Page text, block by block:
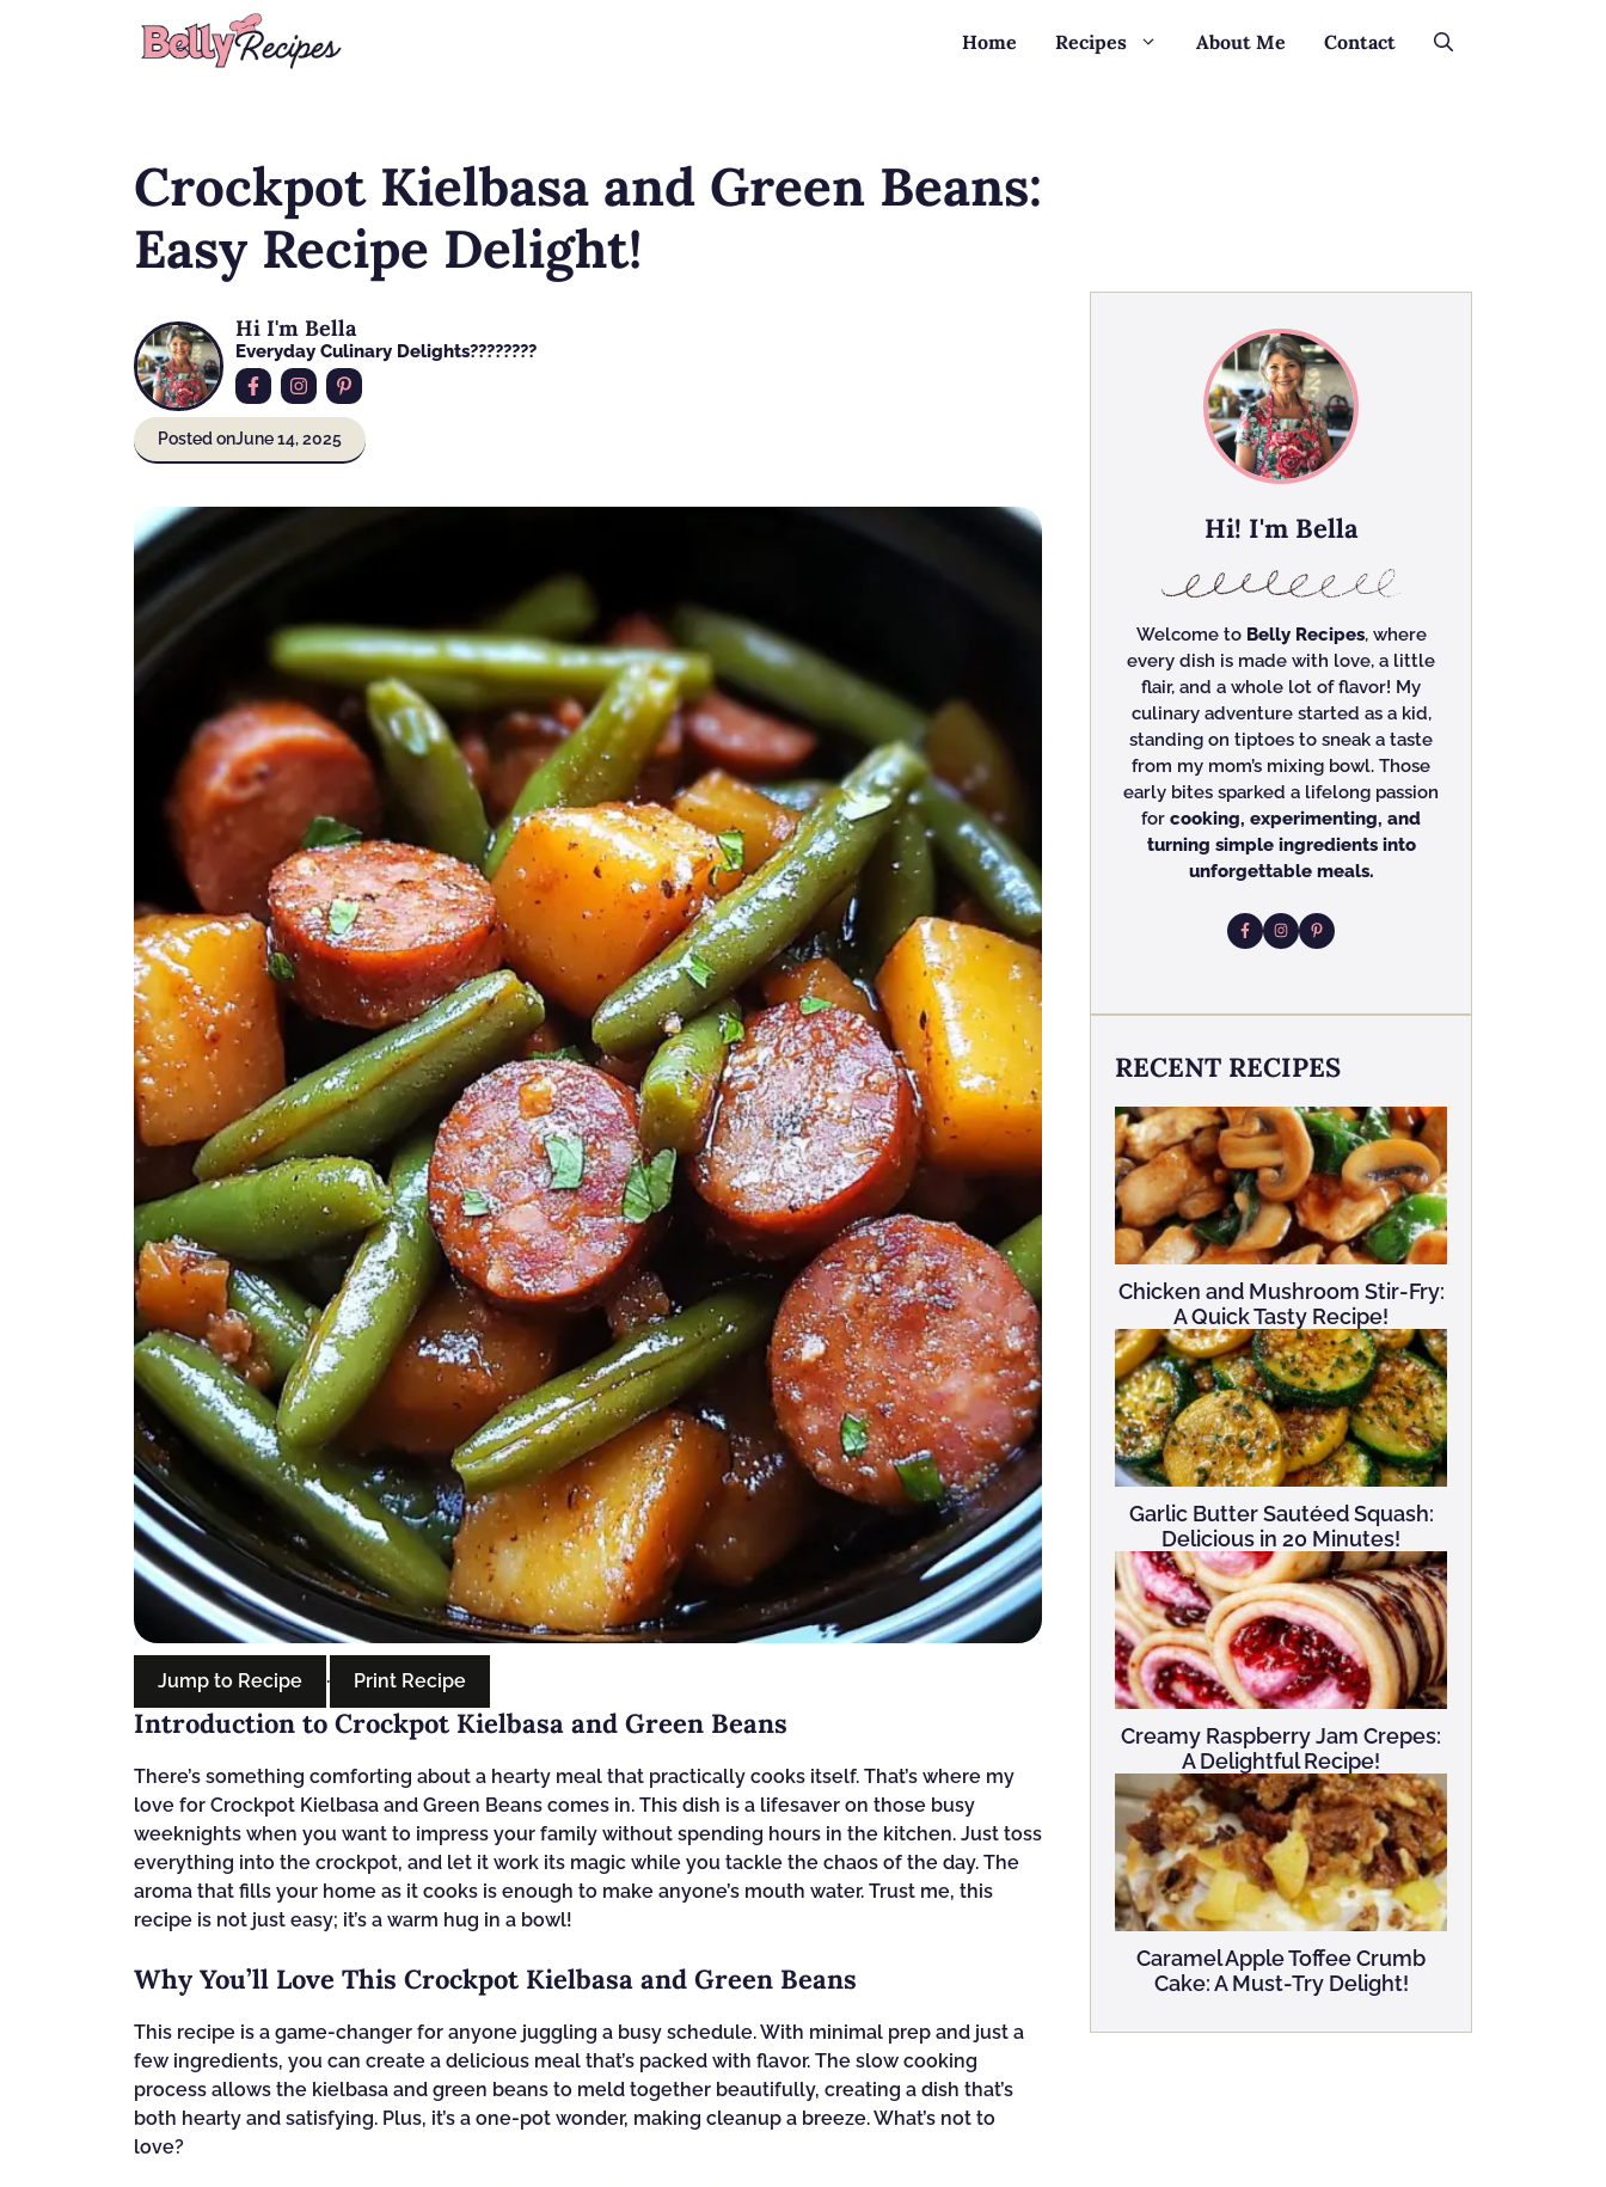
Home Recipes About Me Contact
Crockpot Kielbasa and Green Beans:
Easy Recipe Delight!
Hi I'm Bella
Everyday Culinary Delights????‍????
Posted onJune 14, 2025
Jump to Recipe · Print Recipe
Introduction to Crockpot Kielbasa and Green Beans
There’s something comforting about a hearty meal that practically cooks itself. That’s where my
love for Crockpot Kielbasa and Green Beans comes in. This dish is a lifesaver on those busy
weeknights when you want to impress your family without spending hours in the kitchen. Just toss
everything into the crockpot, and let it work its magic while you tackle the chaos of the day. The
aroma that fills your home as it cooks is enough to make anyone’s mouth water. Trust me, this
recipe is not just easy; it’s a warm hug in a bowl!
Why You’ll Love This Crockpot Kielbasa and Green Beans
This recipe is a game-changer for anyone juggling a busy schedule. With minimal prep and just a
few ingredients, you can create a delicious meal that’s packed with flavor. The slow cooking
process allows the kielbasa and green beans to meld together beautifully, creating a dish that’s
both hearty and satisfying. Plus, it’s a one-pot wonder, making cleanup a breeze. What’s not to
love?
Hi! I'm Bella
Welcome to Belly Recipes, where
every dish is made with love, a little
flair, and a whole lot of flavor! My
culinary adventure started as a kid,
standing on tiptoes to sneak a taste
from my mom’s mixing bowl. Those
early bites sparked a lifelong passion
for cooking, experimenting, and
turning simple ingredients into
unforgettable meals.
RECENT RECIPES
Chicken and Mushroom Stir-Fry:
A Quick Tasty Recipe!
Garlic Butter Sautéed Squash:
Delicious in 20 Minutes!
Creamy Raspberry Jam Crepes:
A Delightful Recipe!
Caramel Apple Toffee Crumb
Cake: A Must-Try Delight!